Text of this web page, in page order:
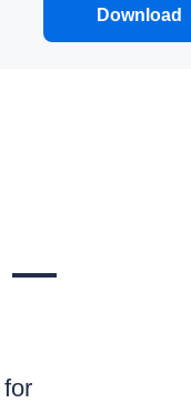
Download
—